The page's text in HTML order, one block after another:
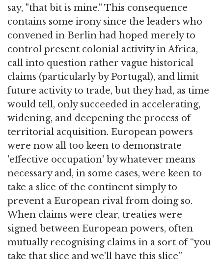
say, "that bit is mine." This consequence
contains some irony since the leaders who
convened in Berlin had hoped merely to
control present colonial activity in Africa,
call into question rather vague historical
claims (particularly by Portugal), and limit
future activity to trade, but they had, as time
would tell, only succeeded in accelerating,
widening, and deepening the process of
territorial acquisition. European powers
were now all too keen to demonstrate
'effective occupation' by whatever means
necessary and, in some cases, were keen to
take a slice of the continent simply to
prevent a European rival from doing so.
When claims were clear, treaties were
signed between European powers, often
mutually recognising claims in a sort of “you
take that slice and we'll have this slice”